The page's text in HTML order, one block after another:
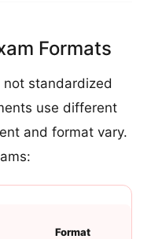
Formats
standardized
use different
and format vary.
Format